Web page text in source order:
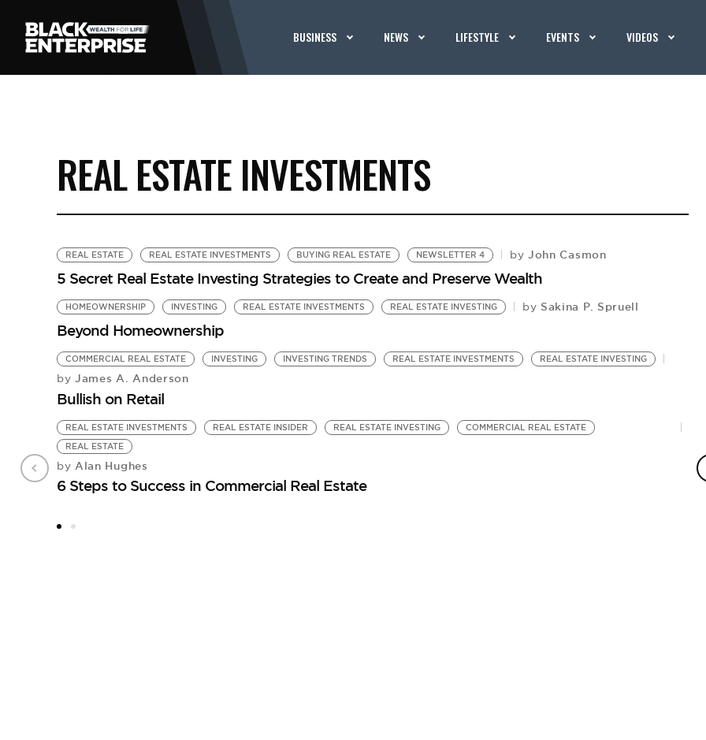
BUSINESS NEWS LIFESTYLE EVENTS VIDEOS
REAL ESTATE INVESTMENTS
REAL ESTATE REAL ESTATE INVESTMENTS BUYING REAL ESTATE NEWSLETTER 4 by John Casmon
5 Secret Real Estate Investing Strategies to Create and Preserve Wealth
HOMEOWNERSHIP INVESTING REAL ESTATE INVESTMENTS REAL ESTATE INVESTING by Sakina P. Spruell
Beyond Homeownership
COMMERCIAL REAL ESTATE INVESTING INVESTING TRENDS REAL ESTATE INVESTMENTS REAL ESTATE INVESTING
by James A. Anderson
Bullish on Retail
REAL ESTATE INVESTMENTS REAL ESTATE INSIDER REAL ESTATE INVESTING
COMMERCIAL REAL ESTATE
REAL ESTATE
by Alan Hughes
6 Steps to Success in Commercial Real Estate